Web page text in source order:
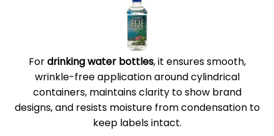
Fordrinking water bottles, it ensures smooth,
wrinkle-free application around cylindrical
containers, maintains clarity to show brand
designs, and resists moisture from condensation to
keep labels intact.